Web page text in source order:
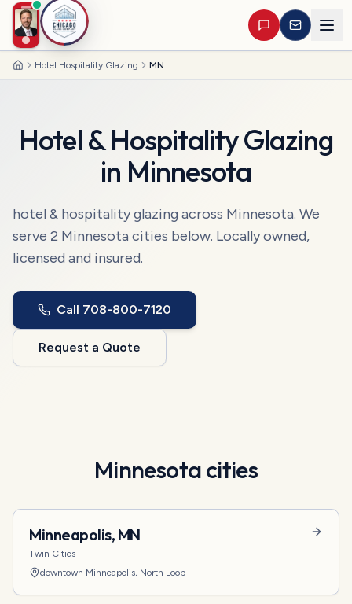
HomeHotel Hospitality Glazing MN
Hotel & Hospitality Glazing
in Minnesota
hotel & hospitality glazing across Minnesota. We
serve 2 Minnesota cities below. Locally owned,
licensed and insured.
Call 708-800-7120
Request a Quote
Minnesotacities
Minneapolis, MN
Twin Cities
downtown Minneapolis, North Loop